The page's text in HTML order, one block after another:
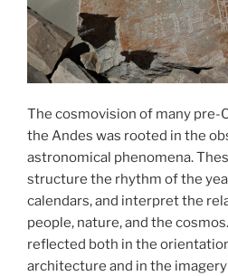
The cosmovision of many pre-
the Andes was rooted in the
astronomical phenomena.
structure the rhythm of the
calendars, and interpret the
people, nature, and the
reflected both in the
architecture and in the